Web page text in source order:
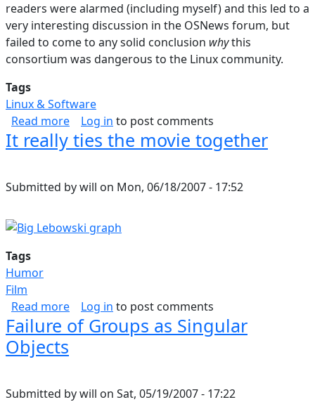
readers were alarmed (including myself) and this led to a
very interesting discussion in the OSNews forum, but
failed to come to any solid conclusion whythis
consortium was dangerous to the Linux community.
Tags
Linux & Software
Read moreabout Linux Community in Danger
Log in to post comments
It really ties the movie together
Submitted bywill on Mon, 06/18/2007 - 17:52
Tags
Humor
Film
Read moreabout It really ties the movie together
Log in to post comments
Failure of Groups as Singular
Objects
Submitted bywill on Sat, 05/19/2007 - 17:22